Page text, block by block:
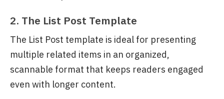
2. The List Post Template
The List Post template is ideal for presenting
multiple related items in an organized,
scannable format that keeps readers engaged
even with longer content.